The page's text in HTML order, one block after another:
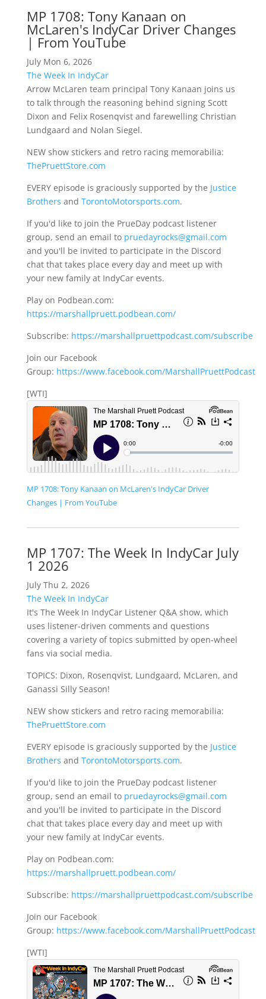
MP 1708: Tony Kanaan on
McLaren's IndyCar Driver Changes
| From YouTube
July Mon 6, 2026
The Week In IndyCar
Arrow McLaren team principal Tony Kanaan joins us
to talk through the reasoning behind signing Scott
Dixon and Felix Rosenqvist and farewelling Christian
Lundgaard and Nolan Siegel.
NEW show stickers and retro racing memorabilia:
ThePruettStore.com
EVERY episode is graciously supported by the Justice
Brothers and TorontoMotorsports.com.
If you'd like to join the PrueDay podcast listener
group, send an email to pruedayrocks@gmail.com
and you'll be invited to participate in the Discord
chat that takes place every day and meet up with
your new family at IndyCar events.
Play on Podbean.com:
https://marshallpruett.podbean.com/
Subscribe: https://marshallpruettpodcast.com/subscribe
Join our Facebook
Group: https://www.facebook.com/MarshallPruettPodcast
[WTI]
MP 1708: Tony Kanaan on McLaren's IndyCar Driver
Changes | From YouTube
MP 1707: The Week In IndyCar July
1 2026
July Thu 2, 2026
The Week In IndyCar
It's The Week In IndyCar Listener Q&A show, which
uses listener-driven comments and questions
covering a variety of topics submitted by open-wheel
fans via social media.
TOPICS: Dixon, Rosenqvist, Lundgaard, McLaren, and
Ganassi Silly Season!
NEW show stickers and retro racing memorabilia:
ThePruettStore.com
EVERY episode is graciously supported by the Justice
Brothers and TorontoMotorsports.com.
If you'd like to join the PrueDay podcast listener
group, send an email to pruedayrocks@gmail.com
and you'll be invited to participate in the Discord
chat that takes place every day and meet up with
your new family at IndyCar events.
Play on Podbean.com:
https://marshallpruett.podbean.com/
Subscribe: https://marshallpruettpodcast.com/subscribe
Join our Facebook
Group: https://www.facebook.com/MarshallPruettPodcast
[WTI]